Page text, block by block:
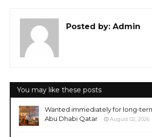
Posted by: Admin
You may like these posts
Wanted immediately for long-
Abu Dhabi Qatar
August 02, 2026